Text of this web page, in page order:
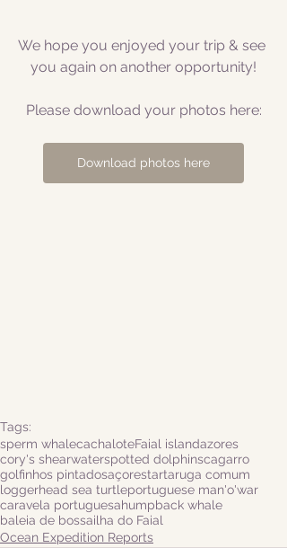
We hope you enjoyed your trip & see
you again on another opportunity!
Please download your photos here:
Download photos here
Tags:
sperm whalecachaloteFaial islandazores
cory's shearwaterspotted dolphinscagarro
golfinhos pintadosaçorestartaruga comum
loggerhead sea turtleportuguese man'o'war
caravela portuguesahumpback whale
baleia de bossailha do Faial
Ocean Expedition Reports